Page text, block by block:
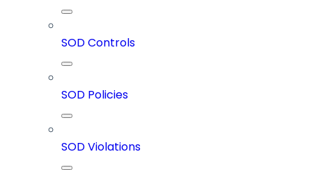
SOD Controls
SOD Policies
SOD Violations